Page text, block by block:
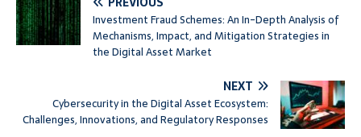
Investment Fraud Schemes: An In-Depth Analysis of
Mechanisms, Impact, and Mitigation Strategies in
the Digital Asset Market
NEXT
Cybersecurity in the Digital Asset Ecosystem:
Challenges, Innovations, and Regulatory Responses